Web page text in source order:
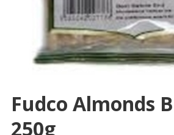
Fudco Almonds
250g